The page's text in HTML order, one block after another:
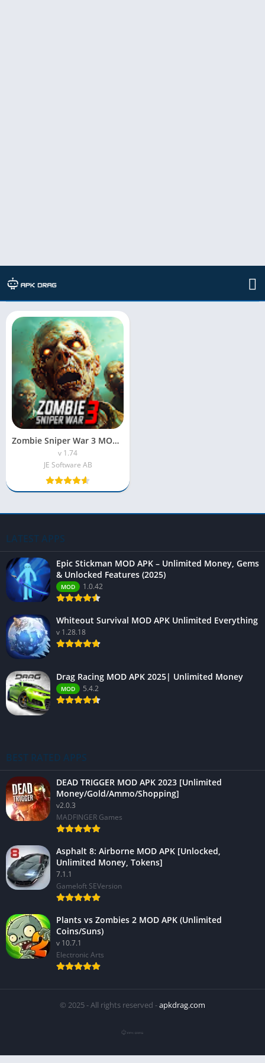
TAG: zombie sniper war 3 mod apk obb
Zombie Sniper War 3 MOD APK – Unlimited Money, Gold & Everything Unlocked
v 1.74
JE Software AB
LATEST APPS
Epic Stickman MOD APK – Unlimited Money, Gems
& Unlocked Features (2025)
MOD 1.0.42
Whiteout Survival MOD APK Unlimited Everything
v 1.28.18
Drag Racing MOD APK 2025| Unlimited Money
MOD 5.4.2
BEST RATED APPS
DEAD TRIGGER MOD APK 2023 [Unlimited
Money/Gold/Ammo/Shopping]
v2.0.3
MADFINGER Games
Asphalt 8: Airborne MOD APK [Unlocked,
Unlimited Money, Tokens]
7.1.1
Gameloft SEVersion
Plants vs Zombies 2 MOD APK (Unlimited
Coins/Suns)
v 10.7.1
Electronic Arts
© 2025 - All rights reserved -apkdrag.com